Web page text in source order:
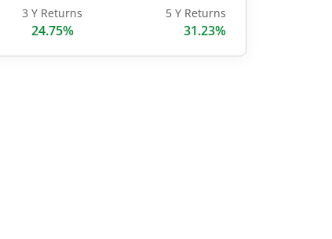
3 Y Returns
24.75%
5 Y Returns
31.23%